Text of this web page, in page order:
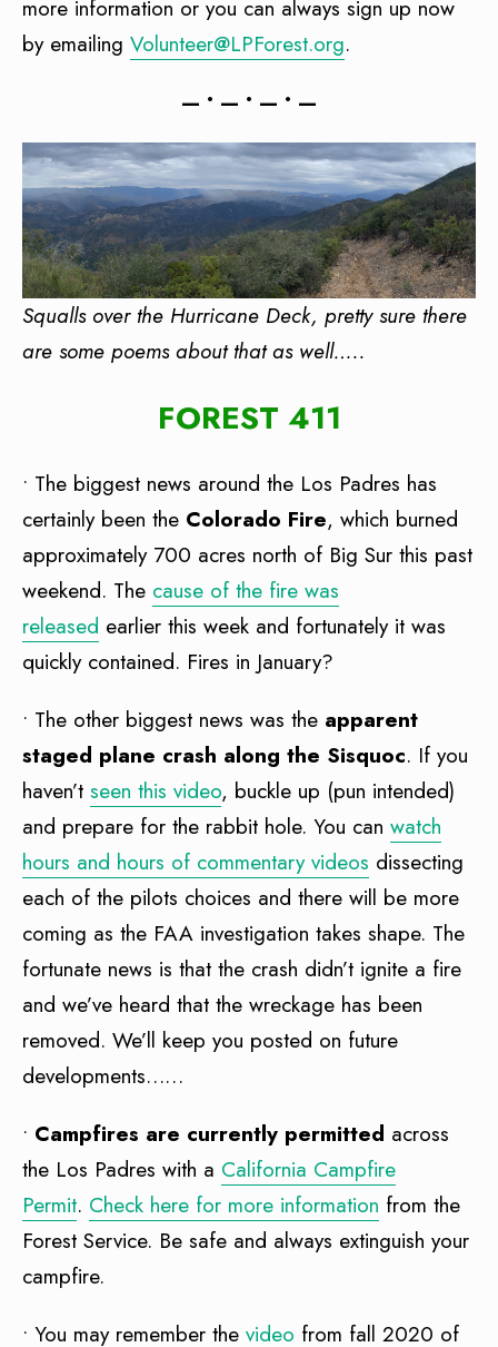
more information or you can always sign up now
by emailing Volunteer@LPForest.org.
— • — • — • —
Squalls over the Hurricane Deck, pretty sure there
are some poems about that as well…..
FOREST 411
• The biggest news around the Los Padres has
certainly been the Colorado Fire, which burned
approximately 700 acres north of Big Sur this past
weekend. The cause of the fire was
released earlier this week and fortunately it was
quickly contained. Fires in January?
• The other biggest news was the apparent
staged plane crash along the Sisquoc. If you
haven’t seen this video, buckle up (pun intended)
and prepare for the rabbit hole. You can watch
hours and hours of commentary videos dissecting
each of the pilots choices and there will be more
coming as the FAA investigation takes shape. The
fortunate news is that the crash didn’t ignite a fire
and we’ve heard that the wreckage has been
removed. We’ll keep you posted on future
developments……
• Campfires are currently permitted across
the Los Padres with a California Campfire
Permit. Check here for more information from the
Forest Service. Be safe and always extinguish your
campfire.
• You may remember the video from fall 2020 of